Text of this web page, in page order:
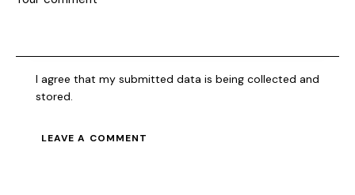
I agree that my submitted data is being collected and
stored.